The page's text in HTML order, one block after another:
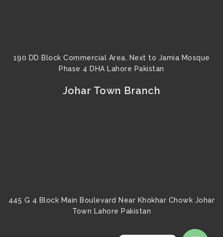
190 DD Block Commercial Area, Next to Jamia Mosque
Phase 4 DHA Lahore Pakistan
Johar Town Branch
445 G 4 Block Main Boulevard Near Khokhar Chowk Johar
Town Lahore Pakistan